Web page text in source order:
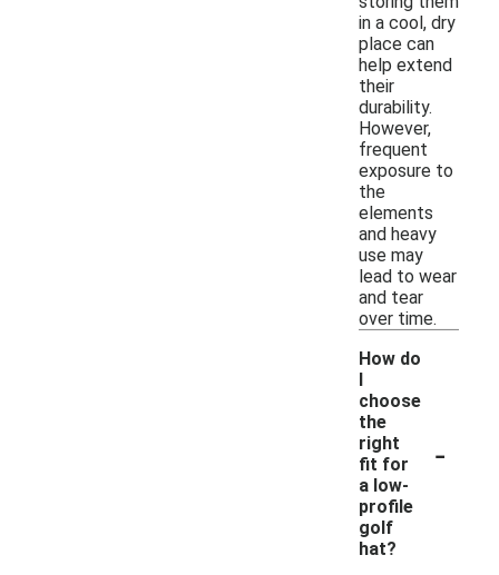
in a cool, dry
place can
help extend
their
durability.
However,
frequent
exposure to
the
elements
and heavy
use may
lead to wear
and tear
over time.
How do
I
choose
the
right
fit for
a low-
profile
golf
hat?
-